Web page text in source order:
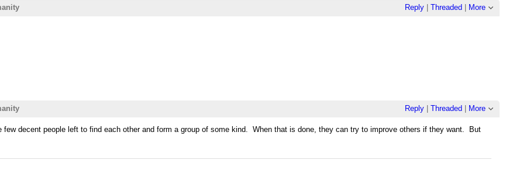
Reply| Threaded More
Reply| Threaded More
decent people left to find each other and form a group of some kind. When that is done, they can try to improve others if they want. But